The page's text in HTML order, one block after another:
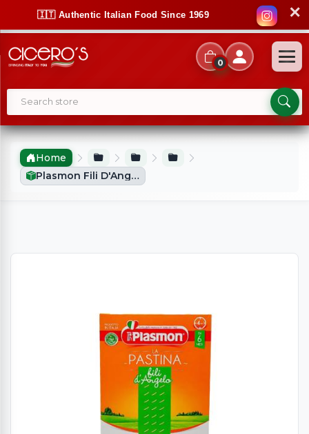
🇮🇹 Authentic Italian Food Since 1969 ✕
0
Home
Plasmon Fili D'Angelo Small Pasta (340g)